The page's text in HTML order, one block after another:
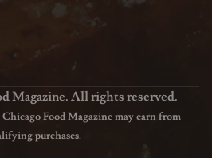
Magazine. All rights reserved.
Food Magazine may earn from
purchases.